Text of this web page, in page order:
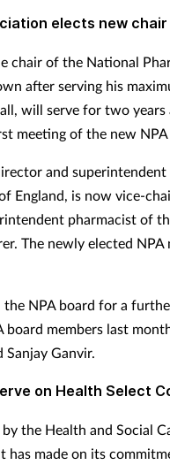
elects new chair
chair of the National
after serving his
will serve for two years
meeting of the new
and
England, is now vice-
pharmacist of
The newly elected NPA
NPA board for a
members last
Sanjay Ganvir.
on Health Select
the Health and Social
has made on its